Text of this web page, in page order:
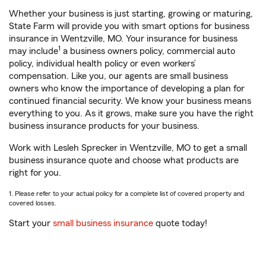
Whether your business is just starting, growing or maturing,
State Farm will provide you with smart options for business
insurance in Wentzville, MO. Your insurance for business
may include1 a business owners policy, commercial auto
policy, individual health policy or even workers’
compensation. Like you, our agents are small business
owners who know the importance of developing a plan for
continued financial security. We know your business means
everything to you. As it grows, make sure you have the right
business insurance products for your business.
Work with Lesleh Sprecker in Wentzville, MO to get a small
business insurance quote and choose what products are
right for you.
1. Please refer to your actual policy for a complete list of covered property and
covered losses.
Start your small business insurance quote today!